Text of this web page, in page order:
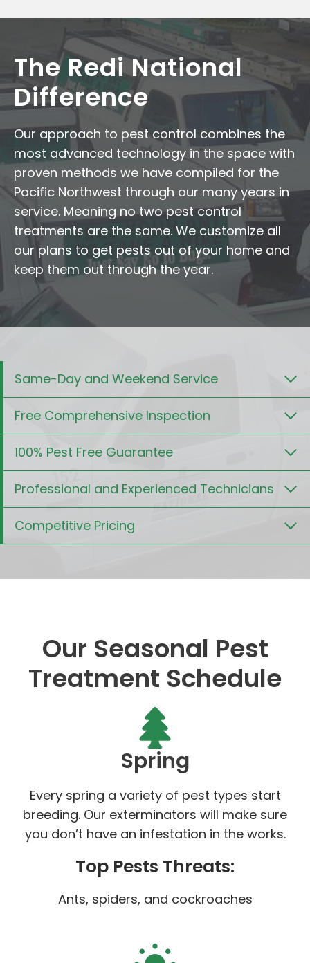
The Redi National
Difference
Our approach to pest control combines the
most advanced technology in the space with
proven methods we have compiled for the
Pacific Northwest through our many years in
service. Meaning no two pest control
treatments are the same. We customize all
our plans to get pests out of your home and
keep them out through the year.
Same-Day and Weekend Service
Free Comprehensive Inspection
100% Pest Free Guarantee
Professional and Experienced Technicians
Competitive Pricing
Our Seasonal Pest
Treatment Schedule
Spring
Every spring a variety of pest types start
breeding. Our exterminators will make sure
you don’t have an infestation in the works.
Top Pests Threats:
Ants, spiders, and cockroaches